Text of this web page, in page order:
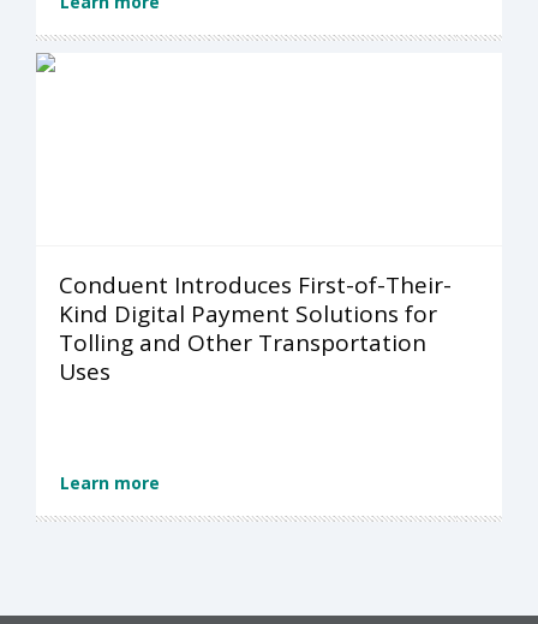
Conduent Introduces First-of-Their-
Kind Digital Payment Solutions for
Tolling and Other Transportation
Uses
Learn more